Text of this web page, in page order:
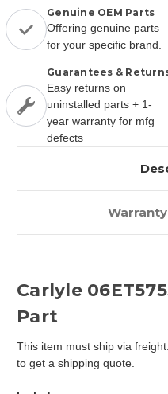
Genuine OEM Parts
Offering genuine parts
for your specific brand.
Guarantees &
Easy returns on
uninstalled parts + 1-
year warranty for mfg
defects
Carlyle
Part
This item must ship via
to get a shipping quote.